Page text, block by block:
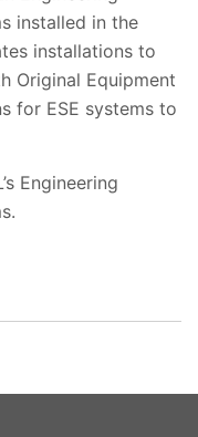
installed in the
installations to
Original Equipment
for ESE systems to
Engineering